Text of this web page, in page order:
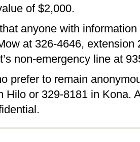
of $2,000.
anyone with
at 326-4646, extension
non-emergency line at
prefer to remain
Hilo or 329-8181 in Kona.